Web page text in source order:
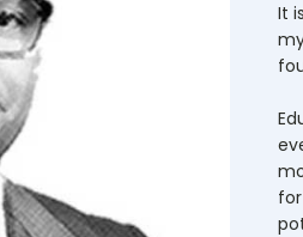
It